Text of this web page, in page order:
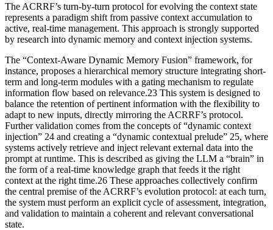
The ACRRF’s turn-by-turn protocol for evolving the context state
represents a paradigm shift from passive context accumulation to
active, real-time management. This approach is strongly supported
by research into dynamic memory and context injection systems.
The “Context-Aware Dynamic Memory Fusion” framework, for
instance, proposes a hierarchical memory structure integrating short-
term and long-term modules with a gating mechanism to regulate
information flow based on relevance.23 This system is designed to
balance the retention of pertinent information with the flexibility to
adapt to new inputs, directly mirroring the ACRRF’s protocol.
Further validation comes from the concepts of “dynamic context
injection” 24 and creating a “dynamic contextual prelude” 25, where
systems actively retrieve and inject relevant external data into the
prompt at runtime. This is described as giving the LLM a “brain” in
the form of a real-time knowledge graph that feeds it the right
context at the right time.26 These approaches collectively confirm
the central premise of the ACRRF’s evolution protocol: at each turn,
the system must perform an explicit cycle of assessment, integration,
and validation to maintain a coherent and relevant conversational
state.